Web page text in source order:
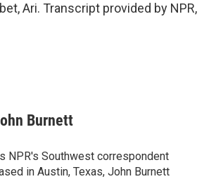
Ari. Transcript provided by NPR,
Burnett
NPR's Southwest correspondent
in Austin, Texas, John Burnett